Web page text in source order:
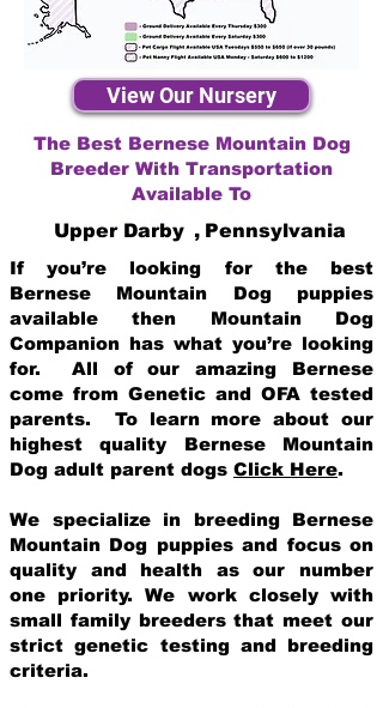
View Our Nursery
The Best Bernese Mountain Dog
Breeder With Transportation
Available To
Upper Darby , Pennsylvania
If you’re looking for the best
Bernese Mountain Dog puppies
available then Mountain Dog
Companion has what you’re looking
for. All of our amazing Bernese
come from Genetic and OFA tested
parents. To learn more about our
highest quality Bernese Mountain
Dog adult parent dogs Click Here.
We specialize in breeding Bernese
Mountain Dog puppies and focus on
quality and health as our number
one priority. We work closely with
small family breeders that meet our
strict genetic testing and breeding
criteria.